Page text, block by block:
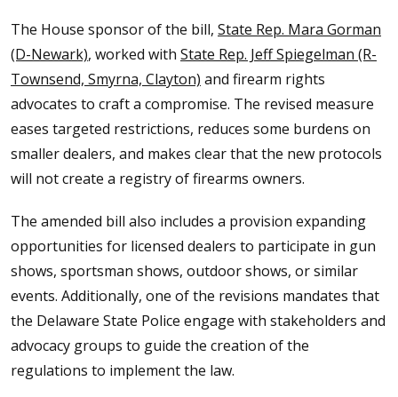
The House sponsor of the bill, State Rep. Mara Gorman
(D-Newark), worked with State Rep. Jeff Spiegelman (R-
Townsend, Smyrna, Clayton) and firearm rights
advocates to craft a compromise. The revised measure
eases targeted restrictions, reduces some burdens on
smaller dealers, and makes clear that the new protocols
will not create a registry of firearms owners.
The amended bill also includes a provision expanding
opportunities for licensed dealers to participate in gun
shows, sportsman shows, outdoor shows, or similar
events. Additionally, one of the revisions mandates that
the Delaware State Police engage with stakeholders and
advocacy groups to guide the creation of the
regulations to implement the law.